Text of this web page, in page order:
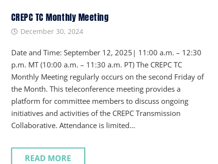
CREPC TC Monthly Meeting
December 30, 2024
Date and Time: September 12, 2025| 11:00 a.m. – 12:30
p.m. MT (10:00 a.m. – 11:30 a.m. PT) The CREPC TC
Monthly Meeting regularly occurs on the second Friday of
the Month. This teleconference meeting provides a
platform for committee members to discuss ongoing
initiatives and activities of the CREPC Transmission
Collaborative. Attendance is limited…
READ MORE